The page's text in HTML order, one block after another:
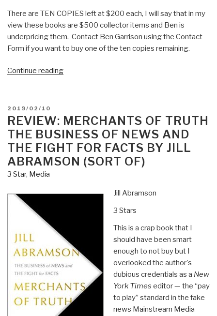
There are TEN COPIES left at $200 each, I will say that in my
view these books are $500 collector items and Ben is
underpricing them. Contact Ben Garrison using the Contact
Form if you want to buy one of the ten copies remaining.
Continue reading“Review:
Book
of
Editorial
Cartoons”
POSTED
ON
2019/02/10
REVIEW: MERCHANTS OF TRUTH
THE BUSINESS OF NEWS AND
THE FIGHT FOR FACTS BY JILL
ABRAMSON (SORT OF)
3 Star, Media
Jill Abramson
3 Stars
This is a crap book that I
should have been smart
enough to not buy but I
overlooked the author's
dubious credentials as a New
York Times editor — the “pay
to play” standard in the fake
news Mainstream Media